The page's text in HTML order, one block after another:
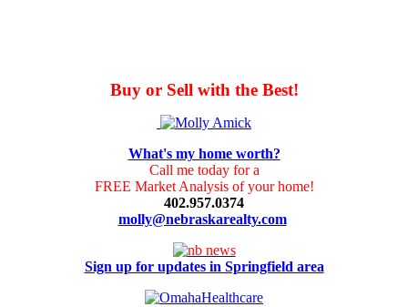
Buy or Sell with the Best!
What's my home worth?
Call me today for a
FREE Market Analysis of your home!
402.957.0374
molly@nebraskarealty.com
Sign up for updates in Springfield area